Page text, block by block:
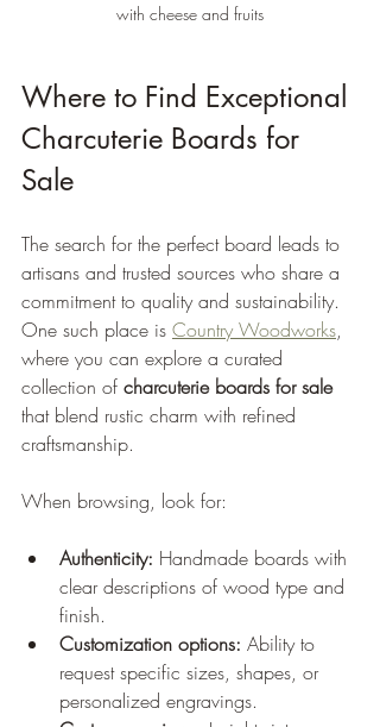
with cheese and fruits
Where to Find Exceptional
Charcuterie Boards for
Sale
The search for the perfect board leads to
artisans and trusted sources who share a
commitment to quality and sustainability.
One such place is Country Woodworks,
where you can explore a curated
collection of charcuterie boards for sale
that blend rustic charm with refined
craftsmanship.
When browsing, look for:
Authenticity: Handmade boards with
clear descriptions of wood type and
finish.
Customization options: Ability to
request specific sizes, shapes, or
personalized engravings.